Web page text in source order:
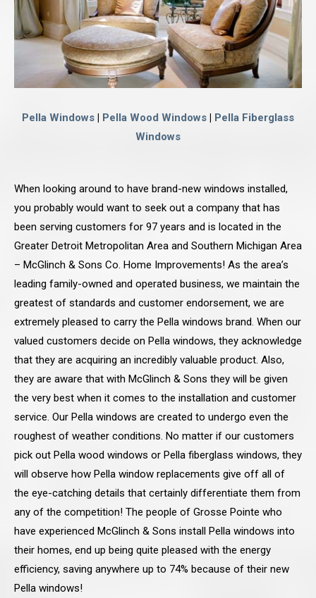
Pella Windows | Pella Wood Windows | Pella Fiberglass
Windows
When looking around to have brand-new windows installed,
you probably would want to seek out a company that has
been serving customers for 97 years and is located in the
Greater Detroit Metropolitan Area and Southern Michigan Area
– McGlinch & Sons Co. Home Improvements! As the area’s
leading family-owned and operated business, we maintain the
greatest of standards and customer endorsement, we are
extremely pleased to carry the Pella windows brand. When our
valued customers decide on Pella windows, they acknowledge
that they are acquiring an incredibly valuable product. Also,
they are aware that with McGlinch & Sons they will be given
the very best when it comes to the installation and customer
service. Our Pella windows are created to undergo even the
roughest of weather conditions. No matter if our customers
pick out Pella wood windows or Pella fiberglass windows, they
will observe how Pella window replacements give off all of
the eye-catching details that certainly differentiate them from
any of the competition! The people of Grosse Pointe who
have experienced McGlinch & Sons install Pella windows into
their homes, end up being quite pleased with the energy
efficiency, saving anywhere up to 74% because of their new
Pella windows!